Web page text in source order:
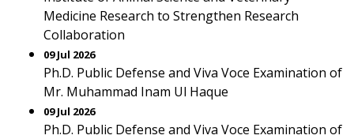
Medicine Research to Strengthen Research
Collaboration
09 Jul 2026
Ph.D. Public Defense and Viva Voce Examination of
Mr. Muhammad Inam Ul Haque
09 Jul 2026
Ph.D. Public Defense and Viva Voce Examination of